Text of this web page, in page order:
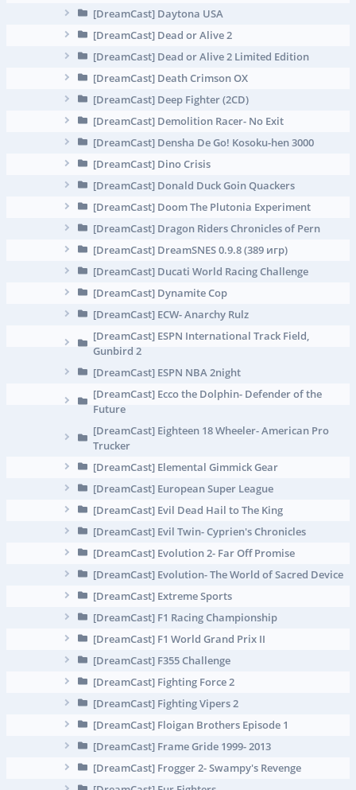
[DreamCast] Daytona USA
[DreamCast] Dead or Alive 2
[DreamCast] Dead or Alive 2 Limited Edition
[DreamCast] Death Crimson OX
[DreamCast] Deep Fighter (2CD)
[DreamCast] Demolition Racer- No Exit
[DreamCast] Densha De Go! Kosoku-hen 3000
[DreamCast] Dino Crisis
[DreamCast] Donald Duck Goin Quackers
[DreamCast] Doom The Plutonia Experiment
[DreamCast] Dragon Riders Chronicles of Pern
[DreamCast] DreamSNES 0.9.8 (389 игр)
[DreamCast] Ducati World Racing Challenge
[DreamCast] Dynamite Cop
[DreamCast] ECW- Anarchy Rulz
[DreamCast] ESPN International Track Field,
Gunbird 2
[DreamCast] ESPN NBA 2night
[DreamCast] Ecco the Dolphin- Defender of the
Future
[DreamCast] Eighteen 18 Wheeler- American Pro
Trucker
[DreamCast] Elemental Gimmick Gear
[DreamCast] European Super League
[DreamCast] Evil Dead Hail to The King
[DreamCast] Evil Twin- Cyprien's Chronicles
[DreamCast] Evolution 2- Far Off Promise
[DreamCast] Evolution- The World of Sacred Device
[DreamCast] Extreme Sports
[DreamCast] F1 Racing Championship
[DreamCast] F1 World Grand Prix II
[DreamCast] F355 Challenge
[DreamCast] Fighting Force 2
[DreamCast] Fighting Vipers 2
[DreamCast] Floigan Brothers Episode 1
[DreamCast] Frame Gride 1999- 2013
[DreamCast] Frogger 2- Swampy's Revenge